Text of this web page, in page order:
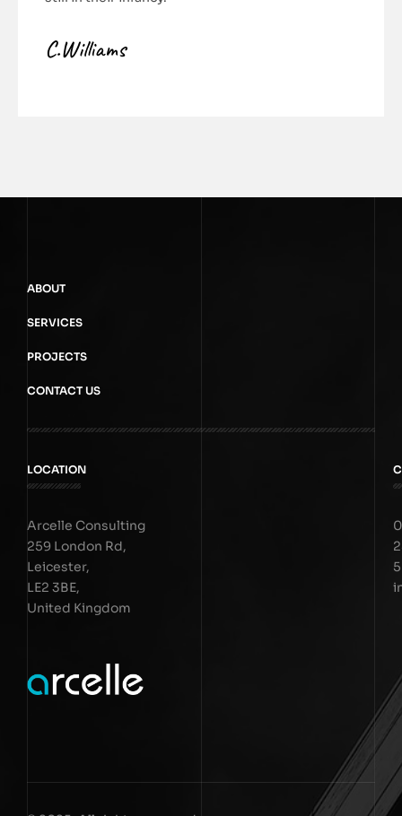
C.Williams
ABOUT
SERVICES
PROJECTS
CONTACT US
LOCATION
Arcelle Consulting
259 London Rd,
Leicester,
LE2 3BE,
United Kingdom